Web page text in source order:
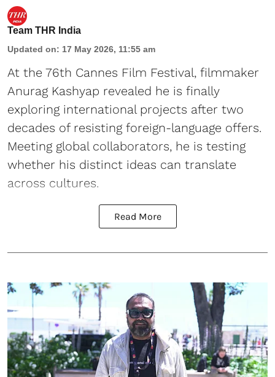
Team THR India
Updated on: 17 May 2026, 11:55 am
At the 76th Cannes Film Festival, filmmaker
Anurag Kashyap revealed he is finally
exploring international projects after two
decades of resisting foreign-language offers.
Meeting global collaborators, he is testing
whether his distinct ideas can translate
across cultures.
Read More